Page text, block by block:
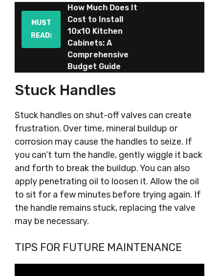
MUST
READ:
How Much Does It
Cost to Install
10x10 Kitchen
Cabinets: A
Comprehensive
Budget Guide
Stuck Handles
Stuck handles on shut-off valves can create
frustration. Over time, mineral buildup or
corrosion may cause the handles to seize. If
you can’t turn the handle, gently wiggle it back
and forth to break the buildup. You can also
apply penetrating oil to loosen it. Allow the oil
to sit for a few minutes before trying again. If
the handle remains stuck, replacing the valve
may be necessary.
TIPS FOR FUTURE MAINTENANCE